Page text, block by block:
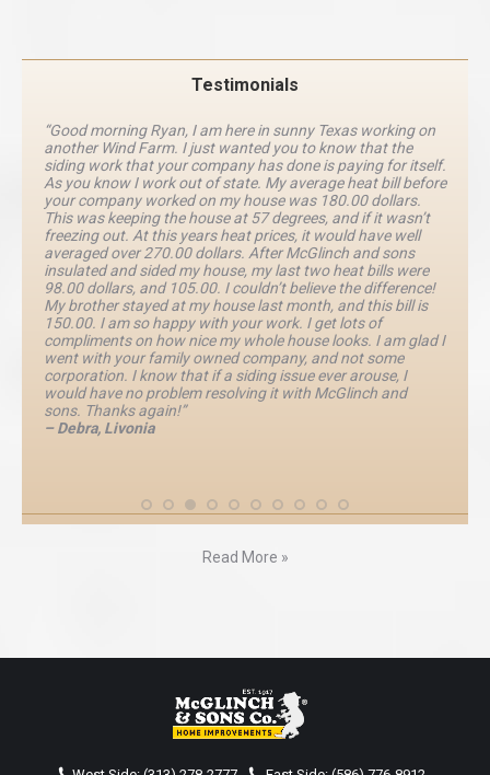
Testimonials
“Good morning Ryan, I am here in sunny Texas working on
another Wind Farm. I just wanted you to know that the
siding work that your company has done is paying for itself.
As you know I work out of state. My average heat bill before
your company worked on my house was 180.00 dollars.
This was keeping the house at 57 degrees, and if it wasn’t
freezing out. At this years heat prices, it would have well
averaged over 270.00 dollars. After McGlinch and sons
insulated and sided my house, my last two heat bills were
98.00 dollars, and 105.00. I couldn’t believe the difference!
My brother stayed at my house last month, and this bill is
150.00. I am so happy with your work. I get lots of
compliments on how nice my whole house looks. I am glad I
went with your family owned company, and not some
corporation. I know that if a siding issue ever arouse, I
would have no problem resolving it with McGlinch and
sons. Thanks again!”
– Debra, Livonia
Read More »